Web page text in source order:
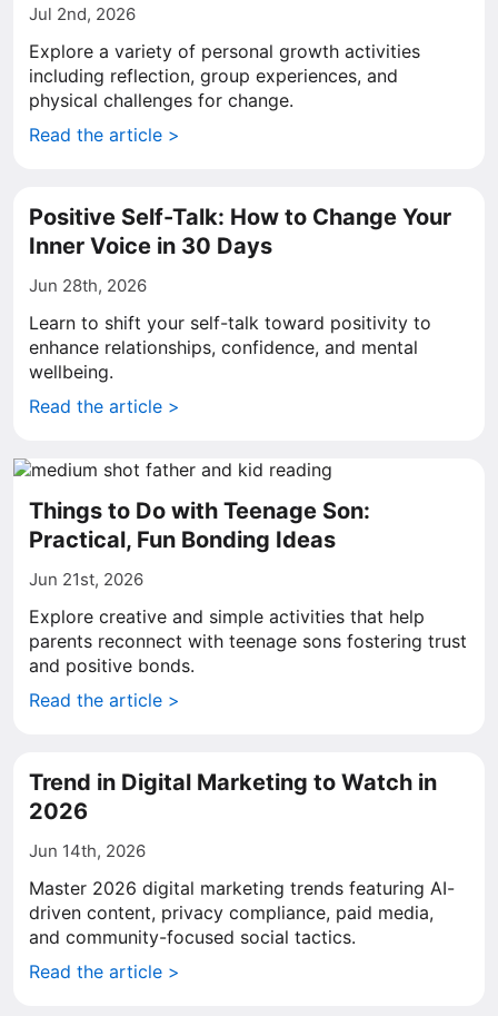
Jul 2nd, 2026
Explore a variety of personal growth activities
including reflection, group experiences, and
physical challenges for change.
Read the article >
Positive Self-Talk: How to Change Your
Inner Voice in 30 Days
Jun 28th, 2026
Learn to shift your self-talk toward positivity to
enhance relationships, confidence, and mental
wellbeing.
Read the article >
Things to Do with Teenage Son:
Practical, Fun Bonding Ideas
Jun 21st, 2026
Explore creative and simple activities that help
parents reconnect with teenage sons fostering trust
and positive bonds.
Read the article >
Trend in Digital Marketing to Watch in
2026
Jun 14th, 2026
Master 2026 digital marketing trends featuring AI-
driven content, privacy compliance, paid media,
and community-focused social tactics.
Read the article >